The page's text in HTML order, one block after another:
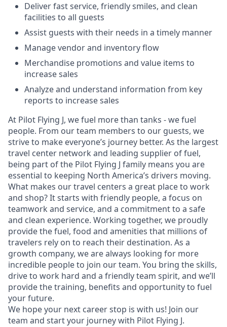
Deliver fast service, friendly smiles, and clean
facilities to all guests
Assist guests with their needs in a timely manner
Manage vendor and inventory flow
Merchandise promotions and value items to
increase sales
Analyze and understand information from key
reports to increase sales
At Pilot Flying J, we fuel more than tanks - we fuel
people. From our team members to our guests, we
strive to make everyone’s journey better. As the largest
travel center network and leading supplier of fuel,
being part of the Pilot Flying J family means you are
essential to keeping North America’s drivers moving.
What makes our travel centers a great place to work
and shop? It starts with friendly people, a focus on
teamwork and service, and a commitment to a safe
and clean experience. Working together, we proudly
provide the fuel, food and amenities that millions of
travelers rely on to reach their destination. As a
growth company, we are always looking for more
incredible people to join our team. You bring the skills,
drive to work hard and a friendly team spirit, and we’ll
provide the training, benefits and opportunity to fuel
your future.
We hope your next career stop is with us! Join our
team and start your journey with Pilot Flying J.